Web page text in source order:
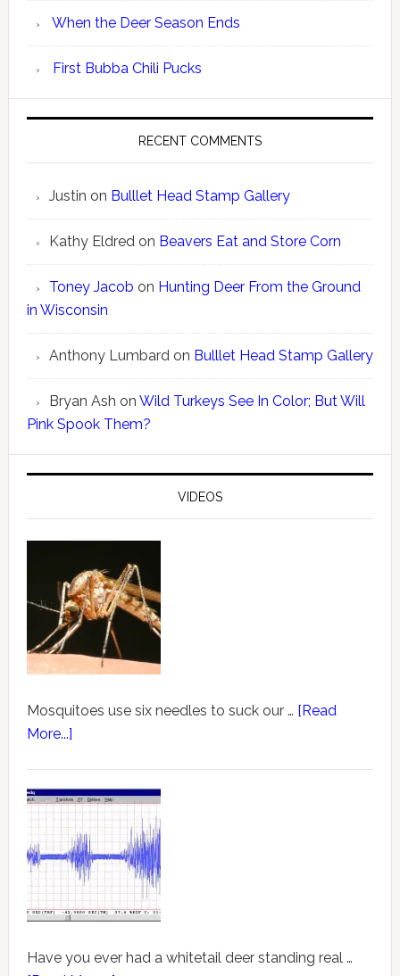
When the Deer Season Ends
First Bubba Chili Pucks
RECENT COMMENTS
Justin on Bulllet Head Stamp Gallery
Kathy Eldredon Beavers Eat and Store Corn
Toney Jacob on Hunting Deer From the Ground
in Wisconsin
Anthony Lumbardon Bulllet Head Stamp Gallery
Bryan Ash on Wild Turkeys See In Color; But Will
Pink Spook Them?
VIDEOS
Mosquitoes use six needles to suck our … [Read
More...]
Have you ever had a whitetail deer standing real …